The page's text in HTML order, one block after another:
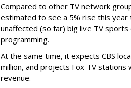
Compared to other TV network
estimated to see a 5% rise this year
unaffected (so far) big live TV sports
programming.
At the same time, it expects CBS
million, and projects Fox TV
revenue.